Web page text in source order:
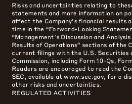
Risks and uncertainties relating to
statements and more information on
affect the Company’s financial results
time in the “Forward-Looking
“Management’s Discussion and
Results of Operations” sections of the
current filings with the U.S. Securities
Commission, including Form 10-Qs,
Readers are encouraged to read the
SEC, available at www.sec.gov, for a
other risks and uncertainties.
REGULATED ACTIVITIES